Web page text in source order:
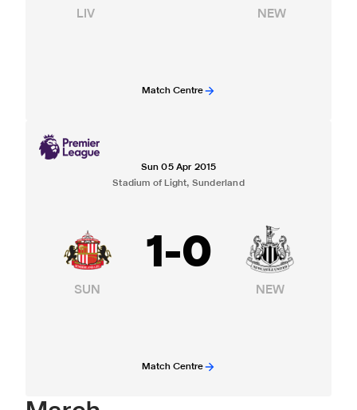
LIV NEW
Match Centre
Sun 05 Apr 2015
Stadium of Light, Sunderland
SUN
1-0
NEW
Match Centre